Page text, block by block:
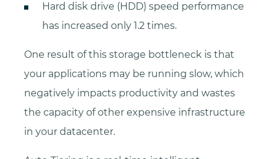
Hard disk drive (HDD) speed performance
has increased only 1.2 times.
One result of this storage bottleneck is that
your applications may be running slow, which
negatively impacts productivity and wastes
the capacity of other expensive infrastructure
in your datacenter.